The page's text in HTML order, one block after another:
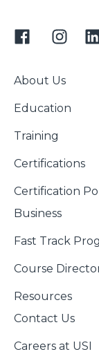
About Us
Education
Training
Certifications
Certification
Business
Fast Track
Course
Resources
Contact Us
Careers at USI